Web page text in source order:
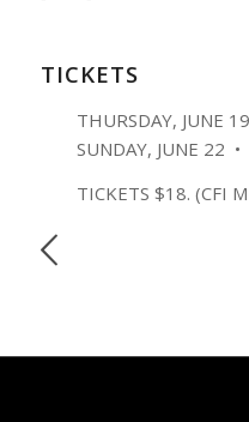
TICKETS
THURSDAY, JUNE
SUNDAY, JUNE 22
TICKETS $18. (CFI